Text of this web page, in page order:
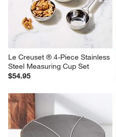
Le Creuset ® 4-Piece Stainless
Steel Measuring Cup Set
$54.95